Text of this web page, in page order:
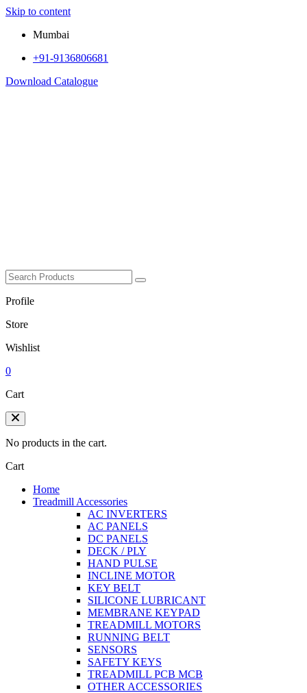
Skip to content
Mumbai
+91-9136806681
Download Catalogue
Profile
Store
Wishlist
0
Cart
No products in the cart.
Cart
Home
Treadmill Accessories
AC INVERTERS
AC PANELS
DC PANELS
DECK / PLY
HAND PULSE
INCLINE MOTOR
KEY BELT
SILICONE LUBRICANT
MEMBRANE KEYPAD
TREADMILL MOTORS
RUNNING BELT
SENSORS
SAFETY KEYS
TREADMILL PCB MCB
OTHER ACCESSORIES